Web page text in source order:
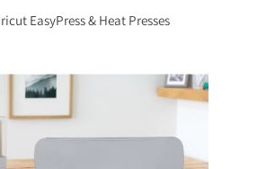
EasyPress & Heat Presses